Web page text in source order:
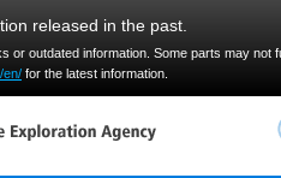
released in the past.
or outdated information. Some parts may not
en/ for the latest information.